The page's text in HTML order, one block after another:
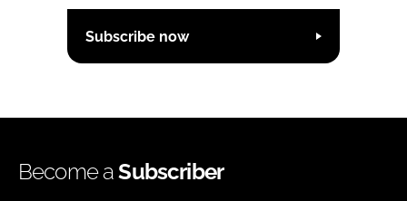
Subscribe now
Become aSubscriber